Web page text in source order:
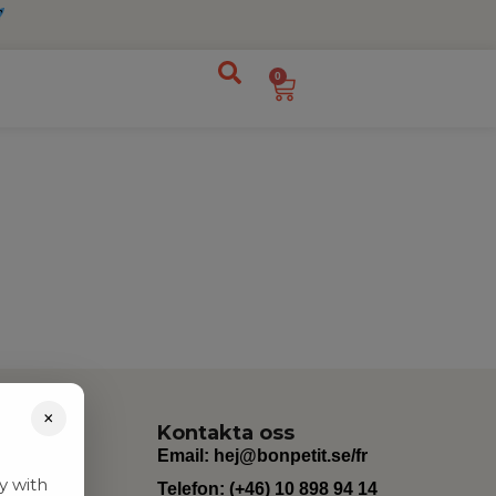
0
Kontakta oss
Email: hej@bonpetit.se/fr
Telefon: (+46) 10 898 94 14
×
with